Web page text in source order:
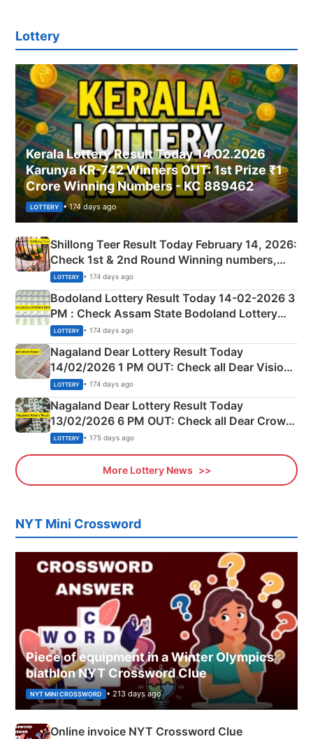
Lottery
Kerala Lottery Result Today 14.02.2026
Karunya KR-742 Winners OUT: 1st Prize ₹1
Crore Winning Numbers - KC 889462
LOTTERY • 174 days ago
Shillong Teer Result Today February 14, 2026:
Check 1st & 2nd Round Winning numbers,
Shillong Teer Common Number & Result List
here
LOTTERY • 174 days ago
Bodoland Lottery Result Today 14-02-2026 3
PM : Check Assam State Bodoland Lottery
Full Winners Lists here
LOTTERY • 174 days ago
Nagaland Dear Lottery Result Today
14/02/2026 1 PM OUT: Check all Dear Vision
Morning Saturday Winning Numbers Here
LOTTERY • 174 days ago
Nagaland Dear Lottery Result Today
13/02/2026 6 PM OUT: Check all Dear Crown
Day Friday Winning Numbers Here
LOTTERY • 175 days ago
More Lottery News
NYT Mini Crossword
Piece of equipment in a Winter Olympics
biathlon NYT Crossword Clue
NYT MINI CROSSWORD • 213 days ago
Online invoice NYT Crossword Clue